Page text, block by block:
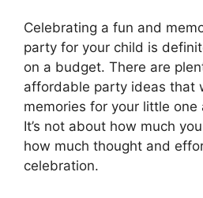
Celebrating a fun and
party for your child is
on a budget. There are
affordable party ideas that
memories for your little
It’s not about how much
how much thought and
celebration.